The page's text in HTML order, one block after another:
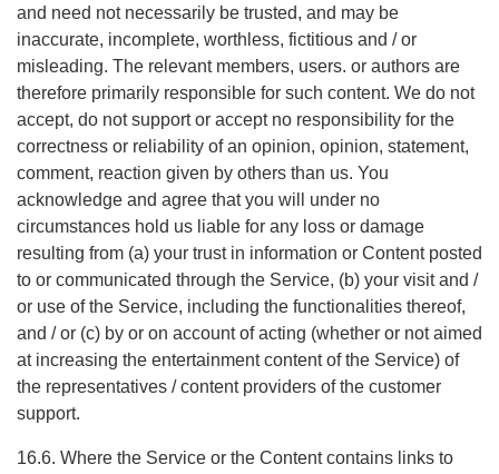
and need not necessarily be trusted, and may be
inaccurate, incomplete, worthless, fictitious and / or
misleading. The relevant members, users. or authors are
therefore primarily responsible for such content. We do not
accept, do not support or accept no responsibility for the
correctness or reliability of an opinion, opinion, statement,
comment, reaction given by others than us. You
acknowledge and agree that you will under no
circumstances hold us liable for any loss or damage
resulting from (a) your trust in information or Content posted
to or communicated through the Service, (b) your visit and /
or use of the Service, including the functionalities thereof,
and / or (c) by or on account of acting (whether or not aimed
at increasing the entertainment content of the Service) of
the representatives / content providers of the customer
support.
16.6. Where the Service or the Content contains links to